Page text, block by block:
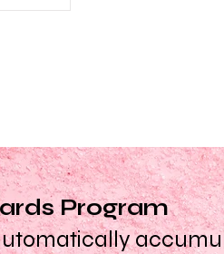
Program